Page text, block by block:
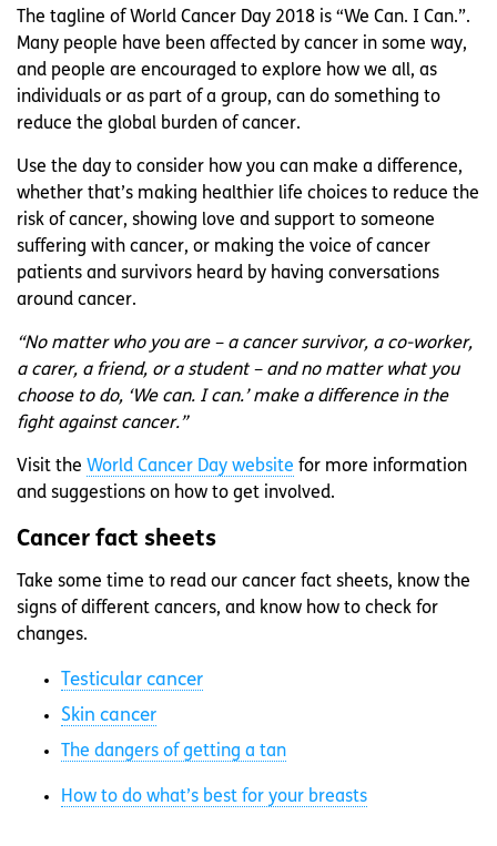
The tagline of World Cancer Day 2018 is “We Can. I Can.”.
Many people have been affected by cancer in some way,
and people are encouraged to explore how we all, as
individuals or as part of a group, can do something to
reduce the global burden of cancer.
Use the day to consider how you can make a difference,
whether that’s making healthier life choices to reduce the
risk of cancer, showing love and support to someone
suffering with cancer, or making the voice of cancer
patients and survivors heard by having conversations
around cancer.
“No matter who you are – a cancer survivor, a co-worker,
a carer, a friend, or a student – and no matter what you
choose to do, ‘We can. I can.’ make a difference in the
fight against cancer.”
Visit the World Cancer Day website for more information
and suggestions on how to get involved.
Cancer fact sheets
Take some time to read our cancer fact sheets, know the
signs of different cancers, and know how to check for
changes.
Testicular cancer
Skin cancer
The dangers of getting a tan
How to do what’s best for your breasts